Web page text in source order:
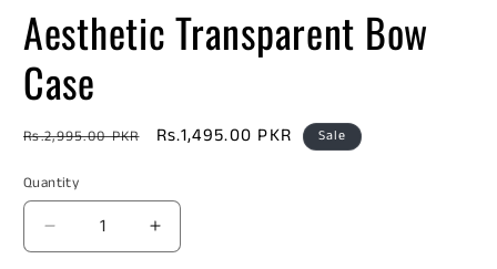
Aesthetic Transparent Bow
Case
Regular
Rs.2,995.00 PKR
Sale
Rs.1,495.00 PKR Sale
Quantity
Decrease
quantity
Increase
quantity